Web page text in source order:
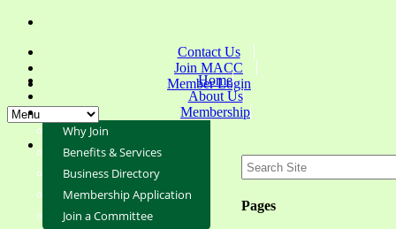
Contact Us
Join MACC
Member Login
Pages
Home
About Us
Membership
Why Join
Benefits & Services
Business Directory
Membership Application
Join a Committee